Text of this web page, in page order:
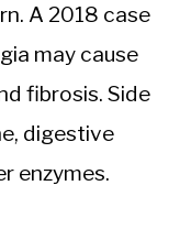
A 2018 case
may cause
fibrosis. Side
digestive
enzymes.